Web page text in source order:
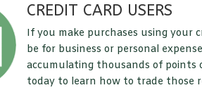
CREDIT CARD USERS
If you make purchases using your
be for business or personal
accumulating thousands of points
today to learn how to trade those